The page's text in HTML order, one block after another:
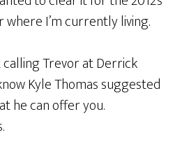
where I’m currently living.
Trevor at Derrick
Kyle Thomas suggested
he can offer you.